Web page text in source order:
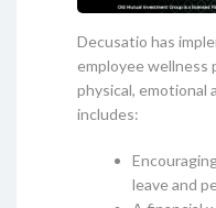
Decusatio has
employee wellness
physical, emotional
includes:
leave and